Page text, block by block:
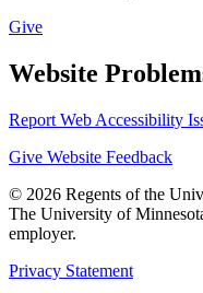
Give
Website
Report Web Accessibility
Give Website Feedback
© 2026 Regents of the
The University of
employer.
Privacy Statement